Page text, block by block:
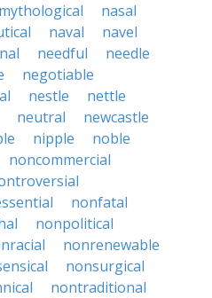
mythological
nasal
naval
navel
needful
needle
negotiable
nestle
nettle
neutral
newcastle
nipple
noble
noncommercial
nonfatal
nonpolitical
nonrenewable
nonsurgical
nontraditional